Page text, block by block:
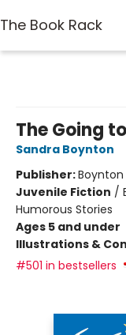
The Book Rack
The Going
Sandra Boynton
Publisher:Boynton
Juvenile Fiction /
Humorous Stories
Ages 5 and under
Illustrations &
#501 in bestsellers